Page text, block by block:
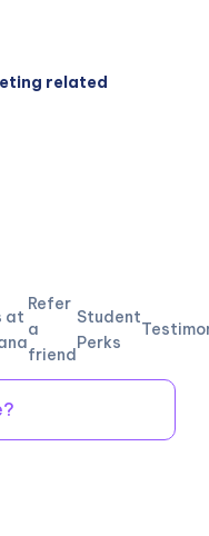
related
at
Refer
a
friend
Student
Perks